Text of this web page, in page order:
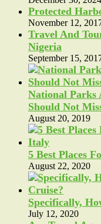
Protected
November 12,
Travel And
Nigeria
September 15,
National Parks
Should Not
August 20, 2019
5 Best Places
August 22, 2020
Specifically,
July 12, 2020